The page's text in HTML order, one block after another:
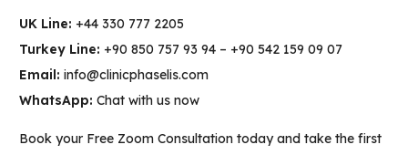
UK Line: +44 330 777 2205
Turkey Line: +90 850 757 93 94 – +90 542 159 09 07
Email: info@clinicphaselis.com
WhatsApp: Chat with us now
Book your Free Zoom Consultation today and take the first